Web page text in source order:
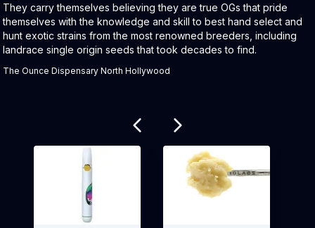
They carry themselves believing they are true OGs that pride
themselves with the knowledge and skill to best hand select and
hunt exotic strains from the most renowned breeders, including
landrace single origin seeds that took decades to find.
The Ounce Dispensary North Hollywood